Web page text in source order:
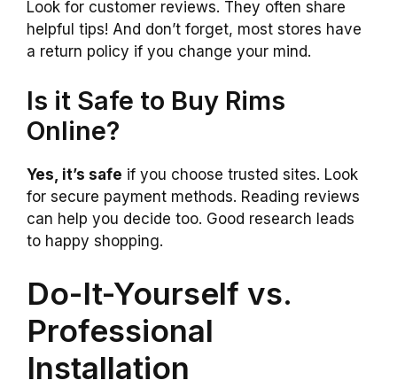
Look for customer reviews. They often share
helpful tips! And don’t forget, most stores have
a return policy if you change your mind.
Is it Safe to Buy Rims
Online?
Yes, it’s safe if you choose trusted sites. Look
for secure payment methods. Reading reviews
can help you decide too. Good research leads
to happy shopping.
Do-It-Yourself vs.
Professional
Installation